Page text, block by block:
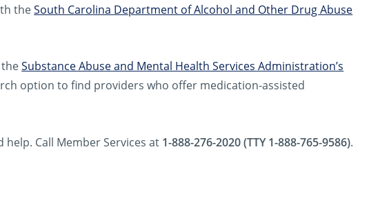
theSouth Carolina Department of Alcohol and Other Drug Abuse
theSubstance Abuse and Mental Health Services Administration’s
option to find providers who offer medication-assisted
Call Member Services at 1-888-276-2020 (TTY 1-888-765-9586).